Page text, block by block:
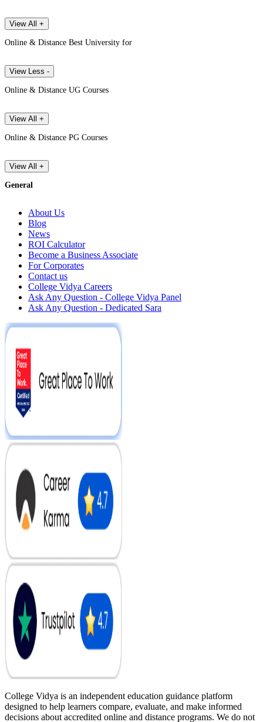
View All +
Online & Distance Best University for
View Less -
Online & Distance UG Courses
View All +
Online & Distance PG Courses
View All +
General
About Us
Blog
News
ROI Calculator
Become a Business Associate
For Corporates
Contact us
College Vidya Careers
Ask Any Question - College Vidya Panel
Ask Any Question - Dedicated Sara
College Vidya is an independent education guidance platform
designed to help learners compare, evaluate, and make informed
decisions about accredited online and distance programs. We do not